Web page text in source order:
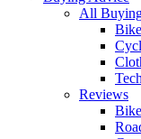
All
Reviews